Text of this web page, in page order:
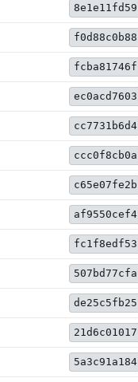
8e1e11fd59
f0d88c0b88
fcba81746f
ec0acd7603
cc7731b6d4
ccc0f8cb0a
c65e07fe2b
af9550cef4
fc1f8edf53
507bd77cfa
de25c5fb25
21d6c01017
5a3c91a184